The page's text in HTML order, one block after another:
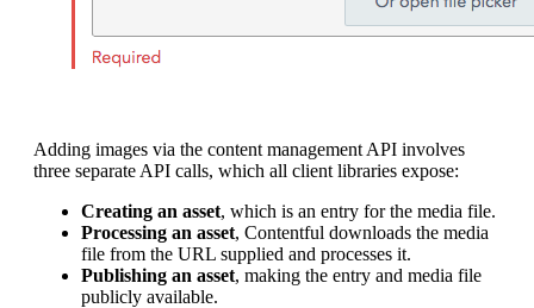
Adding images via the content management API involves
three separate API calls, which all client libraries expose:
Creating an asset, which is an entry for the media file.
Processing an asset, Contentful downloads the media
file from the URL supplied and processes it.
Publishing an asset, making the entry and media file
publicly available.